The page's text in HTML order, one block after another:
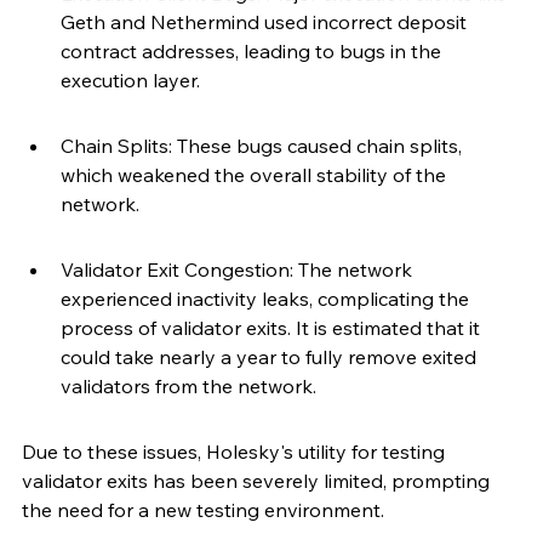
Geth and Nethermind used incorrect deposit
contract addresses, leading to bugs in the
execution layer.
Chain Splits: These bugs caused chain splits,
which weakened the overall stability of the
network.
Validator Exit Congestion: The network
experienced inactivity leaks, complicating the
process of validator exits. It is estimated that it
could take nearly a year to fully remove exited
validators from the network.
Due to these issues, Holesky's utility for testing
validator exits has been severely limited, prompting
the need for a new testing environment.